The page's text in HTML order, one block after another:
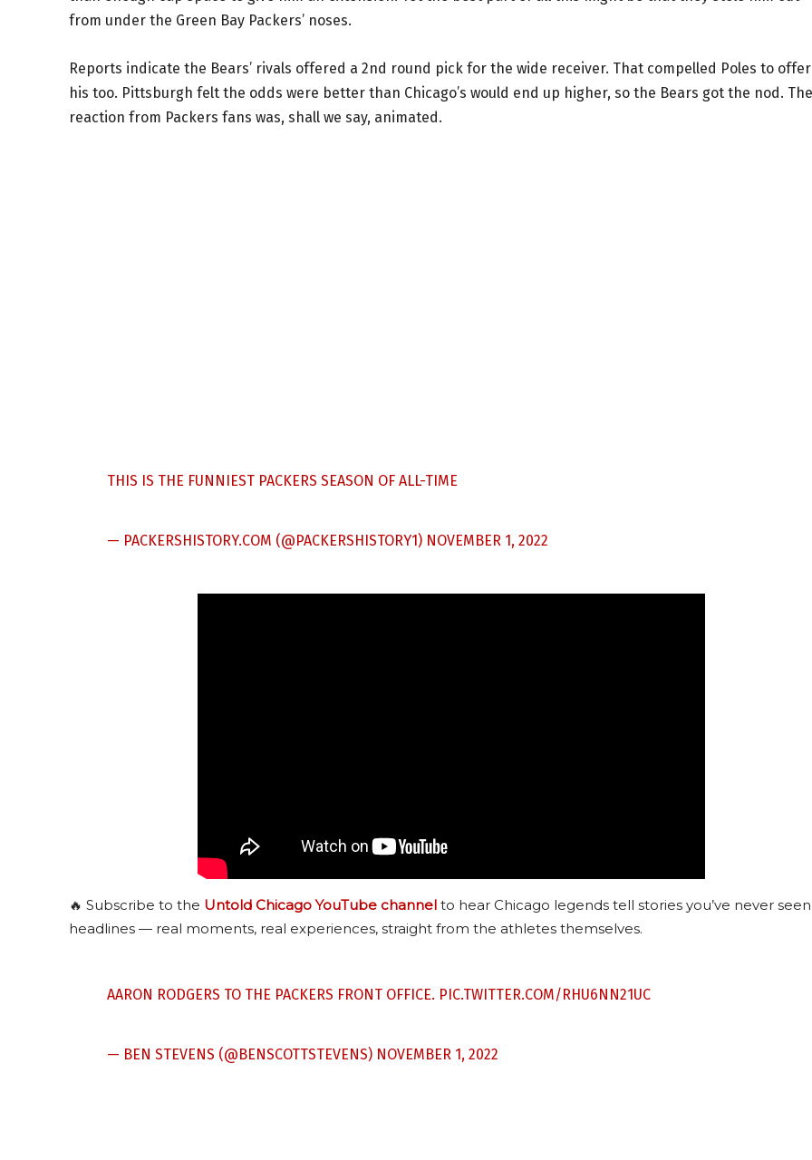
from under the Green Bay Packers’ noses.
Reports indicate the Bears’ rivals offered a 2nd round pick for the wide receiver. That compelled Poles to offer
his too. Pittsburgh felt the odds were better than Chicago’s would end up higher, so the Bears got the nod. The
reaction from Packers fans was, shall we say, animated.
THIS IS THE FUNNIEST PACKERS SEASON OF ALL-TIME
— PACKERSHISTORY.COM (@PACKERSHISTORY1) NOVEMBER 1, 2022
🔥 Subscribe to the Untold Chicago YouTube channel to hear Chicago legends tell stories you’ve never
headlines — real moments, real experiences, straight from the athletes themselves.
AARON RODGERS TO THE PACKERS FRONT OFFICE. PIC.TWITTER.COM/RHU6NN21UC
— BEN STEVENS (@BENSCOTTSTEVENS) NOVEMBER 1, 2022